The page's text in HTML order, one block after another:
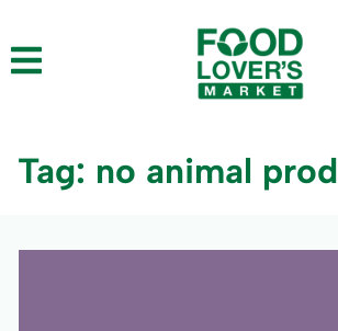
Tag: no animal